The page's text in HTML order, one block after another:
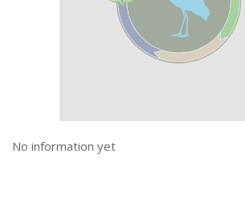
No information yet